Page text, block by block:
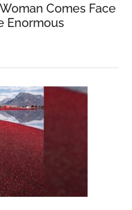
Comes Face
Enormous